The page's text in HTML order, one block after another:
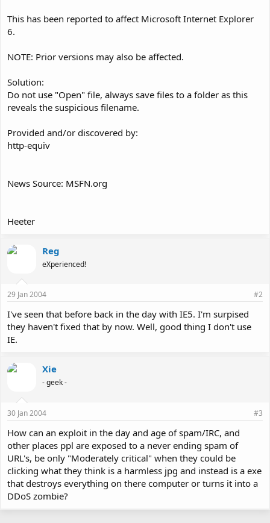
This has been reported to affect Microsoft Internet Explorer
6.
NOTE: Prior versions may also be affected.
Solution:
Do not use "Open" file, always save files to a folder as this
reveals the suspicious filename.
Provided and/or discovered by:
http-equiv
News Source: MSFN.org
Heeter
Reg
eXperienced!
29 Jan 2004 #2
I've seen that before back in the day with IE5. I'm surpised
they haven't fixed that by now. Well, good thing I don't use
IE.
Xie
- geek -
30 Jan 2004 #3
How can an exploit in the day and age of spam/IRC, and
other places ppl are exposed to a never ending spam of
URL's, be only "Moderately critical" when they could be
clicking what they think is a harmless jpg and instead is a exe
that destroys everything on there computer or turns it into a
DDoS zombie?